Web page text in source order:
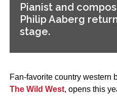
Pianist and
Philip Aaberg
stage.
Fan-favorite country western
The Wild West, opens this